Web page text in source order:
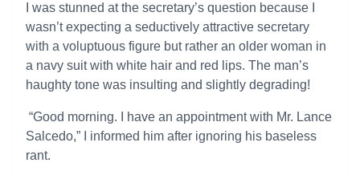
I was stunned at the secretary’s question because I
wasn’t expecting a seductively attractive secretary
with a voluptuous figure but rather an older woman in
a navy suit with white hair and red lips. The man’s
haughty tone was insulting and slightly degrading!
“Good morning. I have an appointment with Mr. Lance
Salcedo,” I informed him after ignoring his baseless
rant.